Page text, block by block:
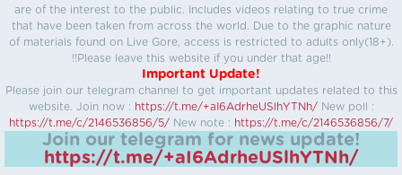
are of the interest to the public. Includes videos relating to true crime
that have been taken from across the world. Due to the graphic nature
of materials found on Live Gore, access is restricted to adults only(18+).
!!Please leave this website if you under that age!!
Important Update!
Please join our telegram channel to get important updates related to this
website. Join now : https://t.me/+aI6AdrheUSlhYTNh/ New poll :
https://t.me/c/2146536856/5/ New note : https://t.me/c/2146536856/7/
Join our telegram for news update!
https://t.me/+aI6AdrheUSlhYTNh/